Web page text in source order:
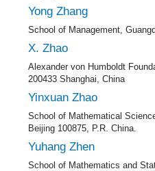
Yong Zhang
School of Management,
X. Zhao
Alexander von Humboldt
200433 Shanghai, China
Yinxuan Zhao
School of Mathematical
Beijing 100875, P.R. China.
Yuhang Zhen
School of Mathematics and